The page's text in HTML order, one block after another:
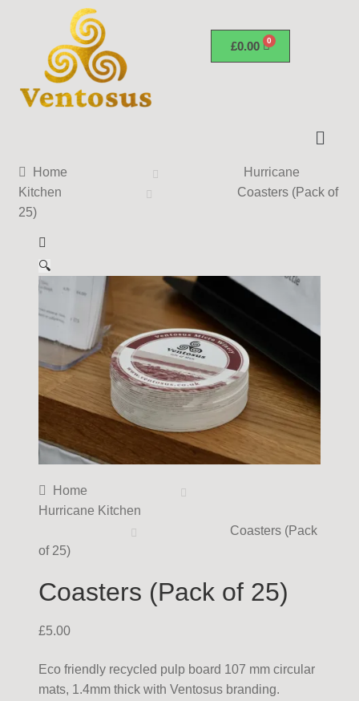
£0.00
Home
Hurricane
Kitchen
Coasters (Pack of
25)
🔍
Home
Hurricane Kitchen
Coasters (Pack
of 25)
Coasters (Pack of 25)
£5.00
Eco friendly recycled pulp board 107 mm circular
mats, 1.4mm thick with Ventosus branding.